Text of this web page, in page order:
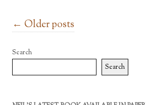
Post navigation
← Older posts
Search
Search